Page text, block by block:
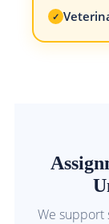
✓
We support